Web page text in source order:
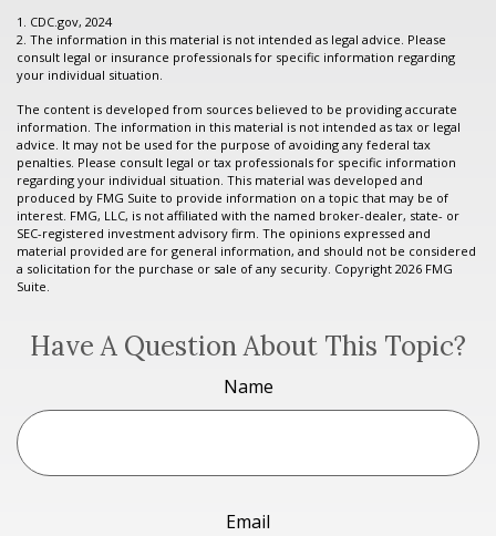
1. CDC.gov, 2024
2. The information in this material is not intended as legal advice. Please
consult legal or insurance professionals for specific information regarding
your individual situation.
The content is developed from sources believed to be providing accurate
information. The information in this material is not intended as tax or legal
advice. It may not be used for the purpose of avoiding any federal tax
penalties. Please consult legal or tax professionals for specific information
regarding your individual situation. This material was developed and
produced by FMG Suite to provide information on a topic that may be of
interest. FMG, LLC, is not affiliated with the named broker-dealer, state- or
SEC-registered investment advisory firm. The opinions expressed and
material provided are for general information, and should not be considered
a solicitation for the purchase or sale of any security. Copyright 2026 FMG
Suite.
Have A Question About This Topic?
Name
Email